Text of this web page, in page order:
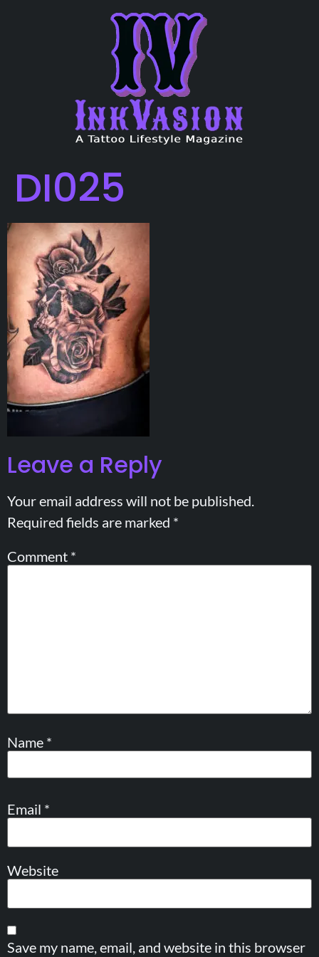
DI025
Leave a Reply
Your email address will not be published.
Required fields are marked *
Comment *
Name *
Email *
Website
Save my name, email, and website in this browser